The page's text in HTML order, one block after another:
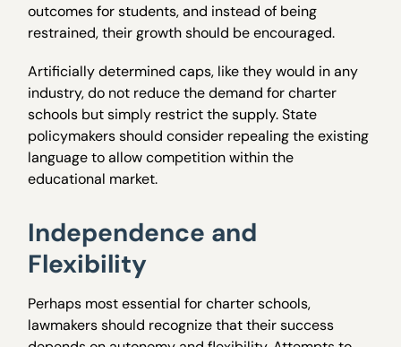
outcomes for students, and instead of being
restrained, their growth should be encouraged.
Artificially determined caps, like they would in any
industry, do not reduce the demand for charter
schools but simply restrict the supply. State
policymakers should consider repealing the existing
language to allow competition within the
educational market.
Independence and
Flexibility
Perhaps most essential for charter schools,
lawmakers should recognize that their success